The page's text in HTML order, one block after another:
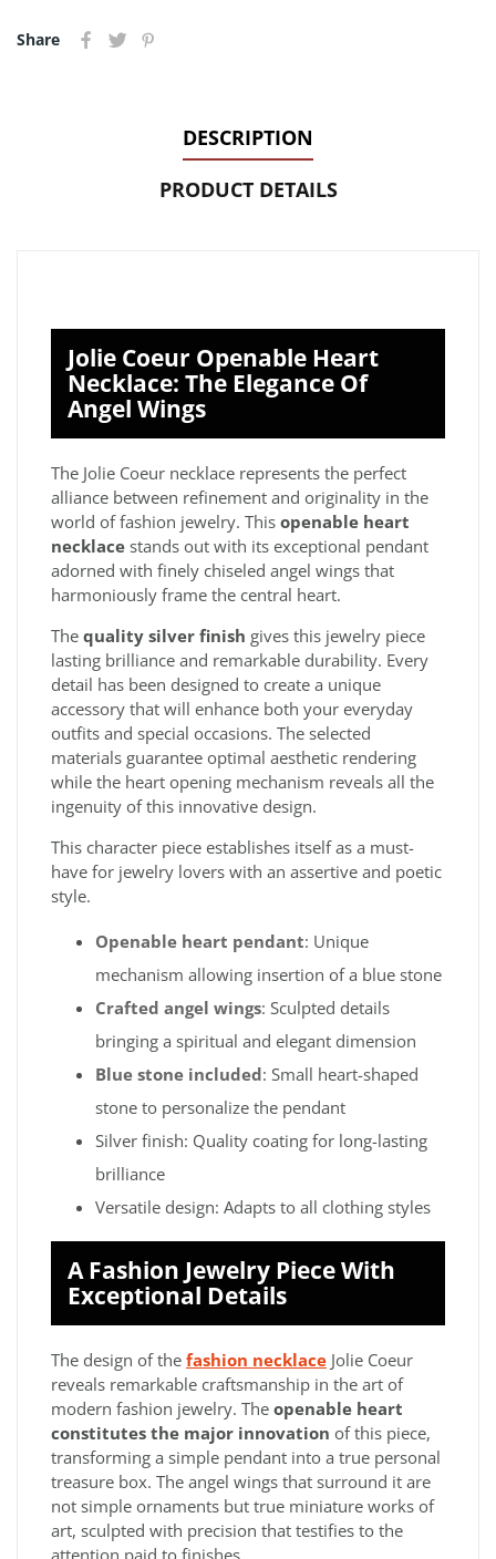
Share
DESCRIPTION
PRODUCT DETAILS
Jolie Coeur Openable Heart
Necklace: The Elegance Of
Angel Wings
The Jolie Coeur necklace represents the perfect
alliance between refinement and originality in the
world of fashion jewelry. This openable heart
necklace stands out with its exceptional pendant
adorned with finely chiseled angel wings that
harmoniously frame the central heart.
The quality silver finish gives this jewelry piece
lasting brilliance and remarkable durability. Every
detail has been designed to create a unique
accessory that will enhance both your everyday
outfits and special occasions. The selected
materials guarantee optimal aesthetic rendering
while the heart opening mechanism reveals all the
ingenuity of this innovative design.
This character piece establishes itself as a must-
have for jewelry lovers with an assertive and poetic
style.
Openable heart pendant: Unique
mechanism allowing insertion of a blue stone
Crafted angel wings: Sculpted details
bringing a spiritual and elegant dimension
Blue stone included: Small heart-shaped
stone to personalize the pendant
Silver finish: Quality coating for long-lasting
brilliance
Versatile design: Adapts to all clothing styles
A Fashion Jewelry Piece With
Exceptional Details
The design of the fashion necklace Jolie Coeur
reveals remarkable craftsmanship in the art of
modern fashion jewelry. The openable heart
constitutes the major innovation of this piece,
transforming a simple pendant into a true personal
treasure box. The angel wings that surround it are
not simple ornaments but true miniature works of
art, sculpted with precision that testifies to the
attention paid to finishes.